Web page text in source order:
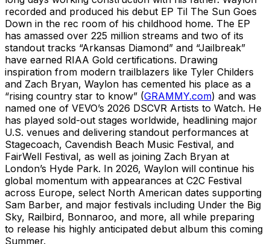
recorded and produced his debut EP Til The Sun Goes
Down in the rec room of his childhood home. The EP
has amassed over 225 million streams and two of its
standout tracks “Arkansas Diamond” and “Jailbreak”
have earned RIAA Gold certifications. Drawing
inspiration from modern trailblazers like Tyler Childers
and Zach Bryan, Waylon has cemented his place as a
“rising country star to know” (GRAMMY.com) and was
named one of VEVO’s 2026 DSCVR Artists to Watch. He
has played sold-out stages worldwide, headlining major
U.S. venues and delivering standout performances at
Stagecoach, Cavendish Beach Music Festival, and
FairWell Festival, as well as joining Zach Bryan at
London’s Hyde Park. In 2026, Waylon will continue his
global momentum with appearances at C2C Festival
across Europe, select North American dates supporting
Sam Barber, and major festivals including Under the Big
Sky, Railbird, Bonnaroo, and more, all while preparing
to release his highly anticipated debut album this coming
Summer.